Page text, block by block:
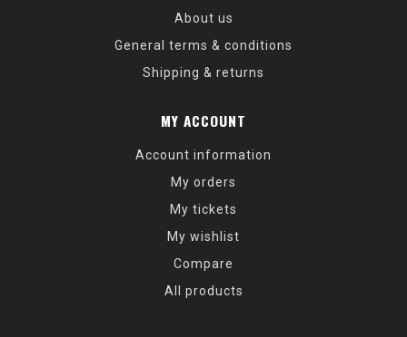
About us
General terms & conditions
Shipping & returns
MY ACCOUNT
Account information
My orders
My tickets
My wishlist
Compare
All products